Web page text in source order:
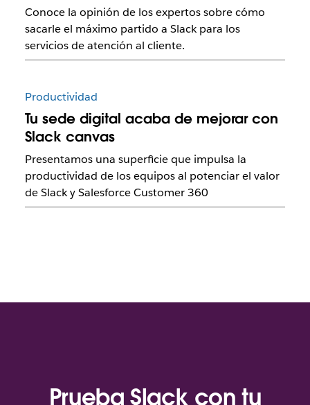
Conoce la opinión de los expertos sobre cómo
sacarle el máximo partido a Slack para los
servicios de atención al cliente.
Productividad
Tu sede digital acaba de mejorar con
Slack canvas
Presentamos una superficie que impulsa la
productividad de los equipos al potenciar el valor
de Slack y Salesforce Customer 360
Prueba Slack con tu